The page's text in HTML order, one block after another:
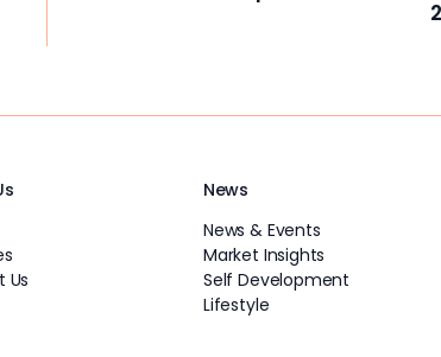
Us
News
News & Events
Market Insights
Self Development
Lifestyle